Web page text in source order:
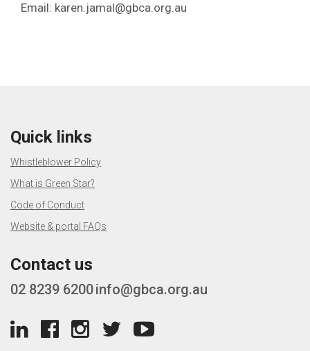
Email: karen.jamal@gbca.org.au
Quick links
Whistleblower Policy
What is Green Star?
Code of Conduct
Website & portal FAQs
Contact us
02 8239 6200info@gbca.org.au